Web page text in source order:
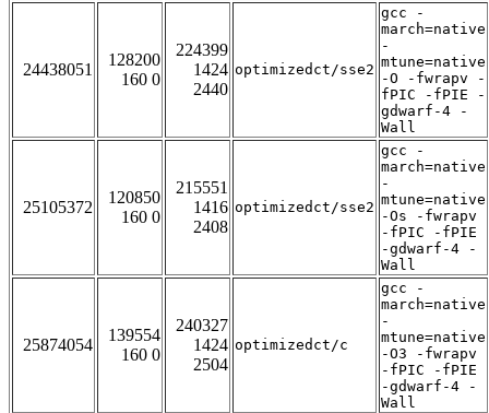
24438051
128200
160 0
224399
1424
2440
optimizedct/sse2
gcc -
march=native
-
mtune=native
-O -fwrapv -
fPIC -fPIE -
gdwarf-4 -
Wall
25105372
120850
160 0
215551
1416
2408
optimizedct/sse2
gcc -
march=native
-
mtune=native
-Os -fwrapv
-fPIC -fPIE
-gdwarf-4 -
Wall
25874054
139554
160 0
240327
1424
2504
optimizedct/c
gcc -
march=native
-
mtune=native
-O3 -fwrapv
-fPIC -fPIE
-gdwarf-4 -
Wall